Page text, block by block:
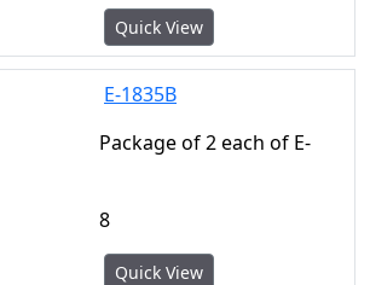
Quick View
E-1835B
Package of 2 each of E-
8
Quick View